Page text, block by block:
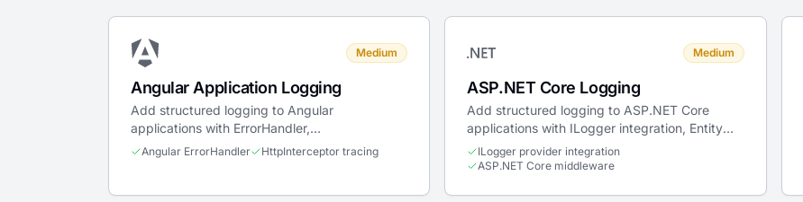
Medium
Angular Application Logging
Add structured logging to Angular
applications with ErrorHandler,
HttpInterceptor, and standalone or NgModule
Angular ErrorHandler HttpInterceptor tracing
Medium
ASP.NET Core Logging
Add structured logging to ASP.NET Core
applications with ILogger integration, Entity
Framework tracing, and Docker deployment.
ILogger provider integration
ASP.NET Core middleware